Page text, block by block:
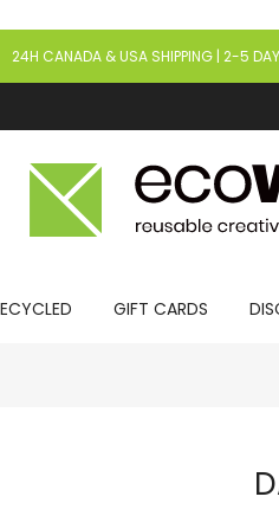
24H CANADA & USA SHIPPING | 2-5
GIFT CARDS